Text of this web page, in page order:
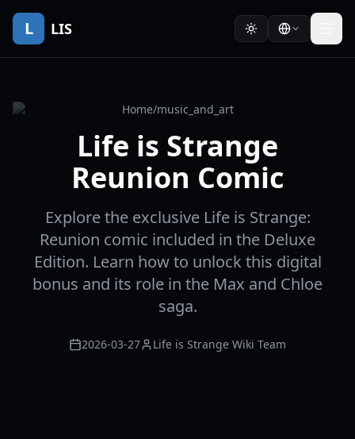
L LIS
Home/music_and_art
Life is Strange
Reunion Comic
Explore the exclusive Life is Strange:
Reunion comic included in the Deluxe
Edition. Learn how to unlock this digital
bonus and its role in the Max and Chloe
saga.
2026-03-27 Life is Strange Wiki Team